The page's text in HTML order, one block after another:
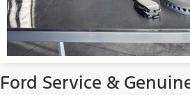
Ford Service &